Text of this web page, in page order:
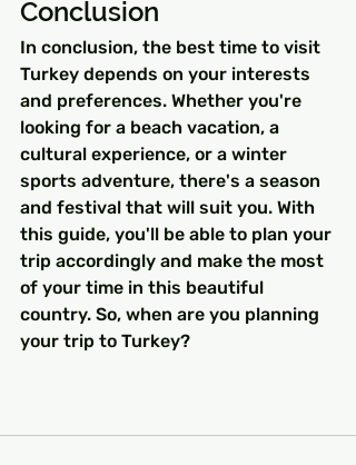
Conclusion
In conclusion, the best time to visit
Turkey depends on your interests
and preferences. Whether you're
looking for a beach vacation, a
cultural experience, or a winter
sports adventure, there's a season
and festival that will suit you. With
this guide, you'll be able to plan your
trip accordingly and make the most
of your time in this beautiful
country. So, when are you planning
your trip to Turkey?